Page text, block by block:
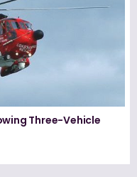
Three-Vehicle